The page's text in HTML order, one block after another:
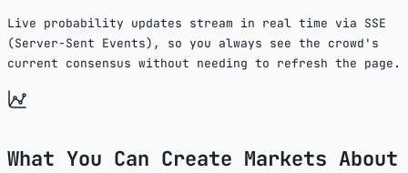
Live probability updates stream in real time via SSE
(Server-Sent Events), so you always see the crowd's
current consensus without needing to refresh the page.
What You Can Create Markets About